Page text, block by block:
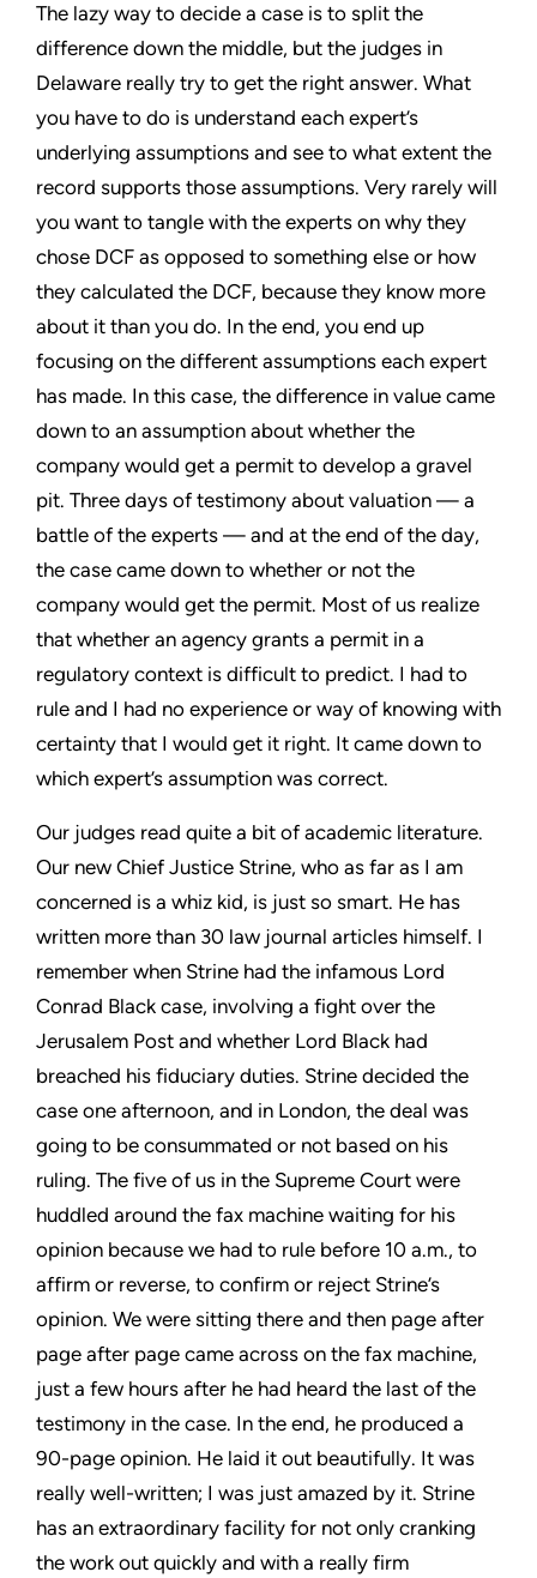
The lazy way to decide a case is to split the
difference down the middle, but the judges in
Delaware really try to get the right answer. What
you have to do is understand each expert’s
underlying assumptions and see to what extent the
record supports those assumptions. Very rarely will
you want to tangle with the experts on why they
chose DCF as opposed to something else or how
they calculated the DCF, because they know more
about it than you do. In the end, you end up
focusing on the different assumptions each expert
has made. In this case, the difference in value came
down to an assumption about whether the
company would get a permit to develop a gravel
pit. Three days of testimony about valuation — a
battle of the experts — and at the end of the day,
the case came down to whether or not the
company would get the permit. Most of us realize
that whether an agency grants a permit in a
regulatory context is difficult to predict. I had to
rule and I had no experience or way of knowing with
certainty that I would get it right. It came down to
which expert’s assumption was correct.
Our judges read quite a bit of academic literature.
Our new Chief Justice Strine, who as far as I am
concerned is a whiz kid, is just so smart. He has
written more than 30 law journal articles himself. I
remember when Strine had the infamous Lord
Conrad Black case, involving a fight over the
Jerusalem Post and whether Lord Black had
breached his fiduciary duties. Strine decided the
case one afternoon, and in London, the deal was
going to be consummated or not based on his
ruling. The five of us in the Supreme Court were
huddled around the fax machine waiting for his
opinion because we had to rule before 10 a.m., to
affirm or reverse, to confirm or reject Strine’s
opinion. We were sitting there and then page after
page after page came across on the fax machine,
just a few hours after he had heard the last of the
testimony in the case. In the end, he produced a
90-page opinion. He laid it out beautifully. It was
really well-written; I was just amazed by it. Strine
has an extraordinary facility for not only cranking
the work out quickly and with a really firm